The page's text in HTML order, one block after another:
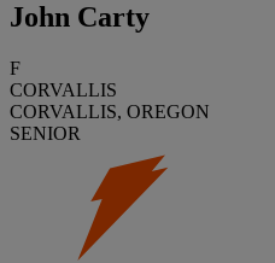
John Carty
F
CORVALLIS
CORVALLIS, OREGON
SENIOR